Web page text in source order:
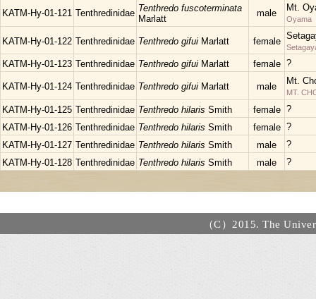
KATM-Hy-01-121 Tenthredinidae Tenthredo fuscoterminata
Marlatt
male
Mt.
Oyama
KATM-Hy-01-122 Tenthredinidae Tenthredo gifui Marlatt female
KATM-Hy-01-123 Tenthredinidae Tenthredo gifui Marlatt female ?
KATM-Hy-01-124 Tenthredinidae Tenthredo gifui Marlatt male
Mt.
MT.
KATM-Hy-01-125 Tenthredinidae Tenthredo hilaris Smith female ?
KATM-Hy-01-126 Tenthredinidae Tenthredo hilaris Smith female ?
KATM-Hy-01-127 Tenthredinidae Tenthredo hilaris Smith male
?
KATM-Hy-01-128 Tenthredinidae Tenthredo hilaris Smith male ?
（C）2015. The